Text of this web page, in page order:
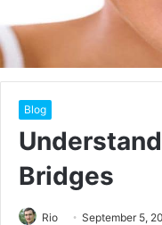
Blog
Bridges
Rio September 5,